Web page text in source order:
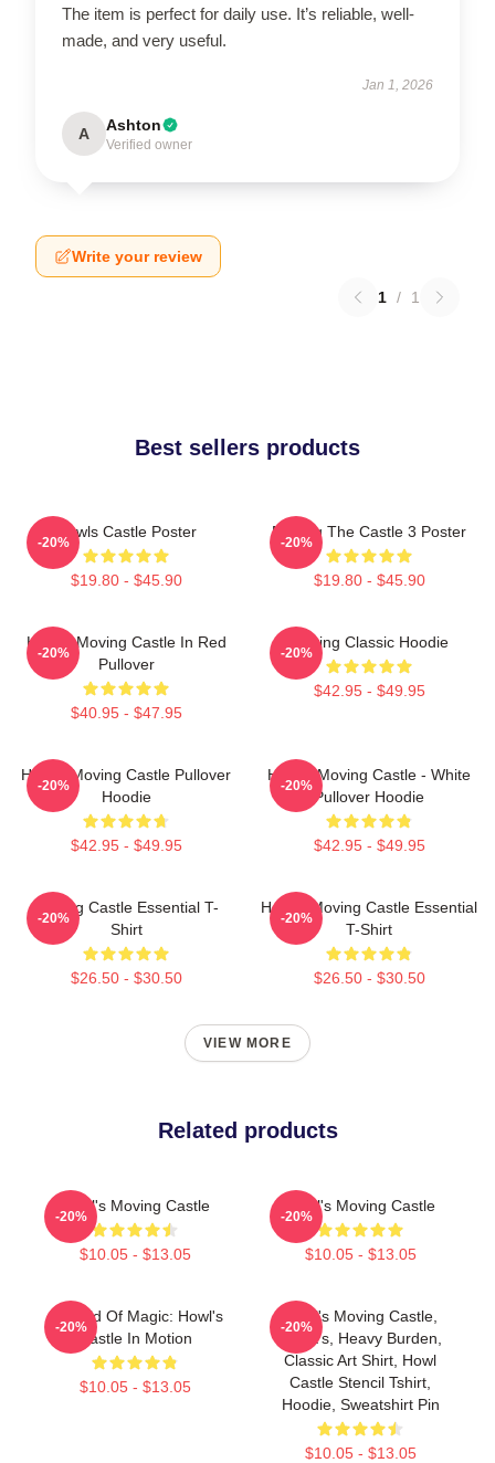
The item is perfect for daily use. It’s reliable, well-
made, and very useful.
Jan 1, 2026
A Ashton
Verified owner
Write your review
1 / 1
Best sellers products
Howls Castle Poster
$19.80 - $45.90
-20%
Moving The Castle 3 Poster
$19.80 - $45.90
-20%
Howl's Moving Castle In Red
Pullover
$40.95 - $47.95
-20%
Moving Classic Hoodie
$42.95 - $49.95
-20%
Howl's Moving Castle Pullover
Hoodie
$42.95 - $49.95
-20%
Howl's Moving Castle - White
Pullover Hoodie
$42.95 - $49.95
-20%
Moving Castle Essential T-
Shirt
$26.50 - $30.50
-20%
Howl's Moving Castle Essential
T-Shirt
$26.50 - $30.50
-20%
VIEW MORE
Related products
Howl's Moving Castle
$10.05 - $13.05
-20%
Howl's Moving Castle
$10.05 - $13.05
-20%
A World Of Magic: Howl's
Castle In Motion
$10.05 - $13.05
-20%
Howl's Moving Castle,
Heart's, Heavy Burden,
Classic Art Shirt, Howl
Castle Stencil Tshirt,
Hoodie, Sweatshirt Pin
$10.05 - $13.05
-20%